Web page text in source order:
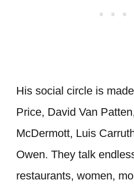
His social circle is
Price, David Van
McDermott, Luis
Owen. They talk
restaurants, women,